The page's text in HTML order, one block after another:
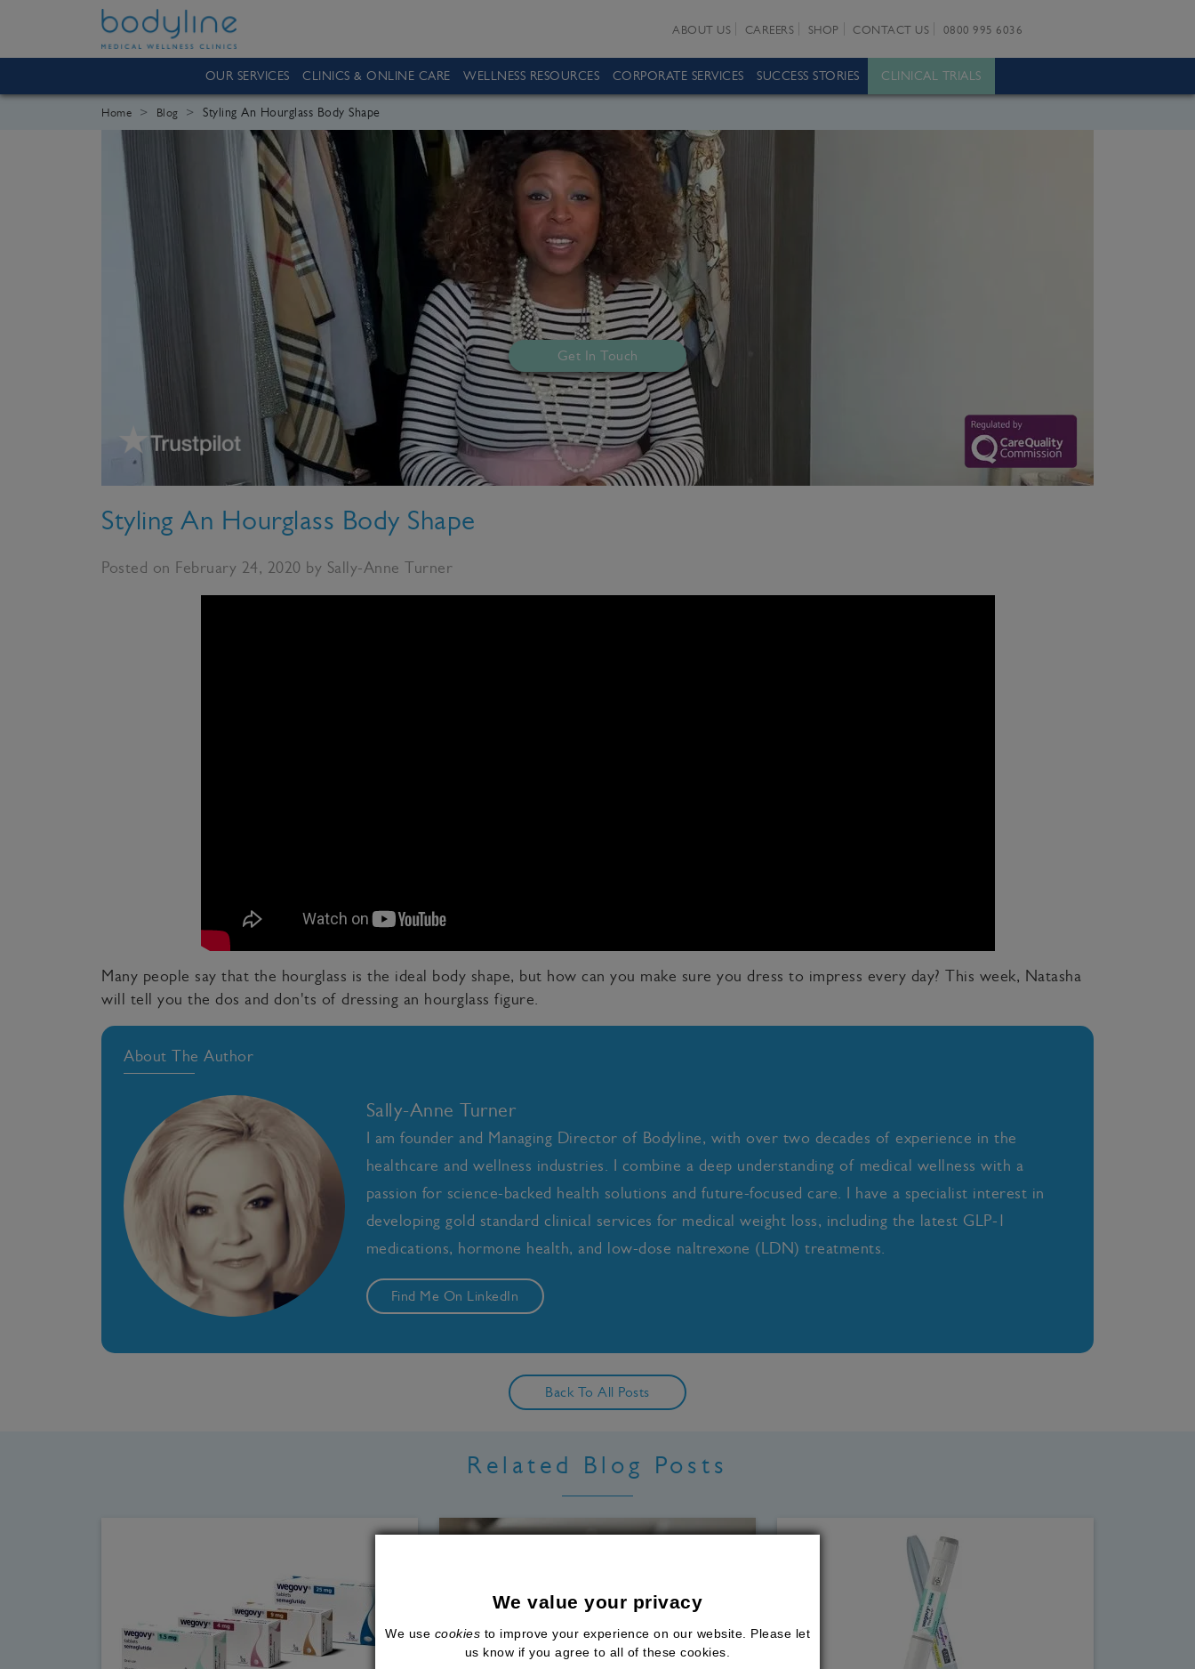
ABOUT US CAREERS SHOP CONTACT US 0800 995 6036
OUR SERVICES CLINICS & ONLINE CARE WELLNESS RESOURCES CORPORATE SERVICES SUCCESS STORIES CLINICAL TRIALS
Home Blog Styling An Hourglass Body Shape
Get In Touch
Styling An Hourglass Body Shape
Posted on February 24, 2020 by Sally-Anne Turner
Many people say that the hourglass is the ideal body shape, but how can you make sure you dress to impress every day? This week, Natasha
will tell you the dos and don'ts of dressing an hourglass figure.
About The Author
Sally-Anne Turner
I am founder and Managing Director of Bodyline, with over two decades of experience in the
healthcare and wellness industries. I combine a deep understanding of medical wellness with a
passion for science-backed health solutions and future-focused care. I have a specialist interest in
developing gold standard clinical services for medical weight loss, including the latest GLP-1
medications, hormone health, and low-dose naltrexone (LDN) treatments.
Find Me On LinkedIn
Back To All Posts
Related Blog Posts
We value your privacy
We use cookies to improve your experience on our website. Please let
us know if you agree to all of these cookies.